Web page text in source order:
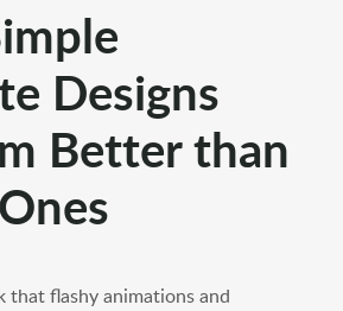
Designs
Better than
that flashy animations and